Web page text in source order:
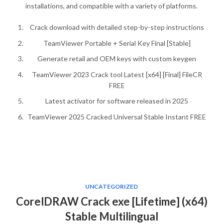
installations, and compatible with a variety of platforms.
Crack download with detailed step-by-step instructions
TeamViewer Portable + Serial Key Final [Stable]
Generate retail and OEM keys with custom keygen
TeamViewer 2023 Crack tool Latest [x64] [Final] FileCR
FREE
Latest activator for software released in 2025
TeamViewer 2025 Cracked Universal Stable Instant FREE
UNCATEGORIZED
CorelDRAW Crack exe [Lifetime] (x64)
Stable Multilingual